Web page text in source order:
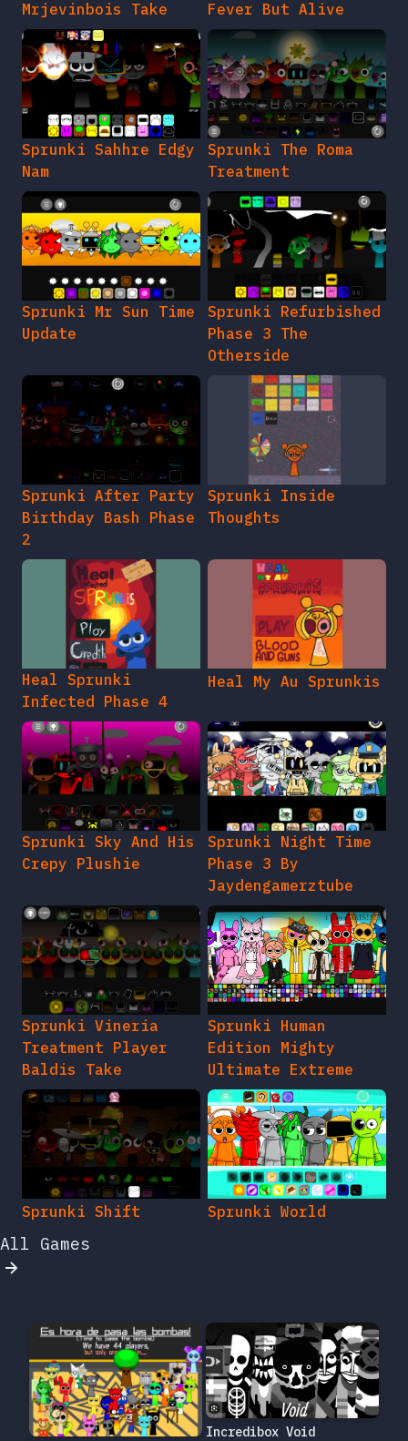
Mrjevinbois Take Fever But Alive
Sprunki Sahhre Edgy
Nam
Sprunki The Roma
Treatment
Sprunki Mr Sun Time
Update
Sprunki Refurbished
Phase 3 The
Otherside
Sprunki After Party
Birthday Bash Phase
2
Sprunki Inside
Thoughts
Heal Sprunki
Infected Phase 4
Heal My Au Sprunkis
Sprunki Sky And His
Crepy Plushie
Sprunki Night Time
Phase 3 By
Jaydengamerztube
Sprunki Vineria
Treatment Player
Baldis Take
Sprunki Human
Edition Mighty
Ultimate Extreme
Sprunki Shift Sprunki World
All Games
Incredibox Void